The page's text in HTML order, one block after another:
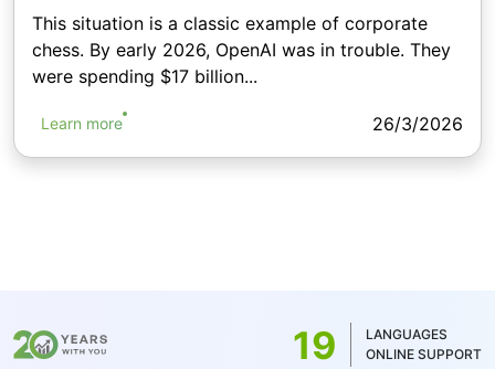
This situation is a classic example of corporate
chess. By early 2026, OpenAI was in trouble. They
were spending $17 billion...
Learn more 26/3/2026
19
LANGUAGES
ONLINE SUPPORT